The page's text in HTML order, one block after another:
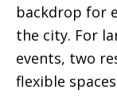
backdrop for
the city. For
events, two
flexible